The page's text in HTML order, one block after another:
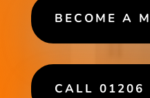
BECOME A
CALL 01206